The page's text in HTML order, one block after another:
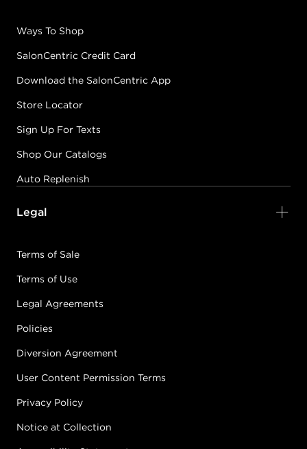
Ways To Shop
SalonCentric Credit Card
Download the SalonCentric App
Store Locator
Sign Up For Texts
Shop Our Catalogs
Auto Replenish
Legal
Terms of Sale
Terms of Use
Legal Agreements
Policies
Diversion Agreement
User Content Permission Terms
Privacy Policy
Notice at Collection